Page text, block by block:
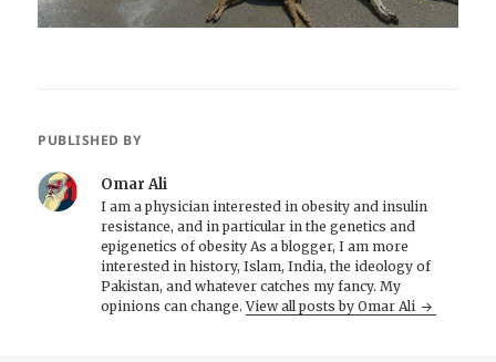
PUBLISHED BY
Omar Ali
I am a physician interested in obesity and insulin
resistance, and in particular in the genetics and
epigenetics of obesity As a blogger, I am more
interested in history, Islam, India, the ideology of
Pakistan, and whatever catches my fancy. My
opinions can change.View all posts by Omar Ali